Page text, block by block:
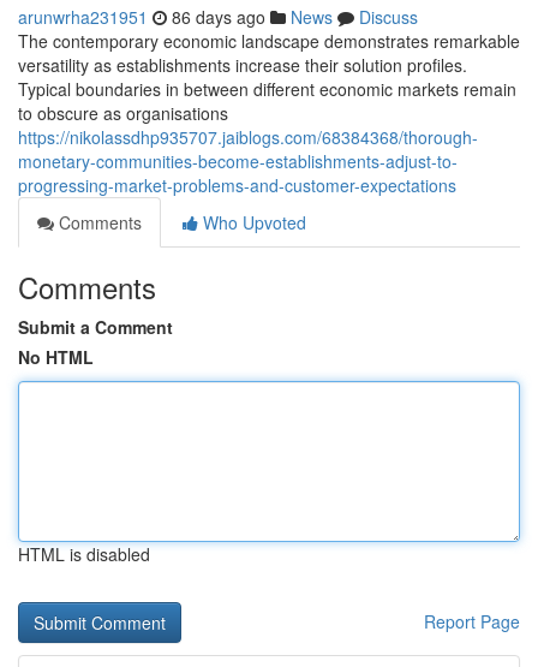
arunwrha231951 86 days ago News
Discuss
The contemporary economic landscape demonstrates remarkable
versatility as establishments increase their solution profiles.
Typical boundaries in between different economic markets remain
to obscure as organisations
https://nikolassdhp935707.jaiblogs.com/68384368/thorough-
monetary-communities-become-establishments-adjust-to-
progressing-market-problems-and-customer-expectations
Comments
Who Upvoted
Comments
Submit a Comment
No HTML
HTML is disabled
Report Page